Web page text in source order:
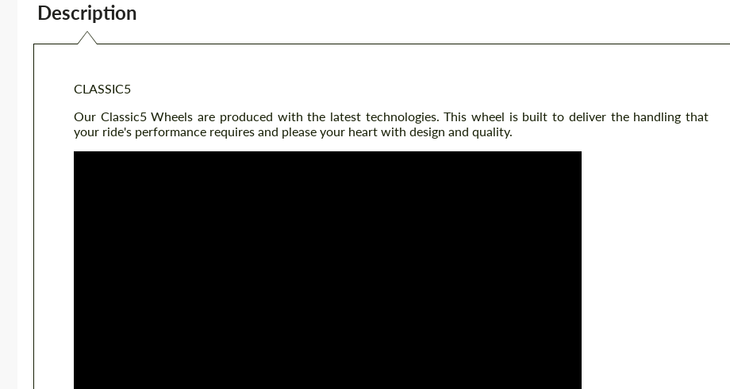
Description
CLASSIC5
Our Classic5 Wheels are produced with the latest technologies. This wheel is built to deliver the handling that
your ride's performance requires and please your heart with design and quality.